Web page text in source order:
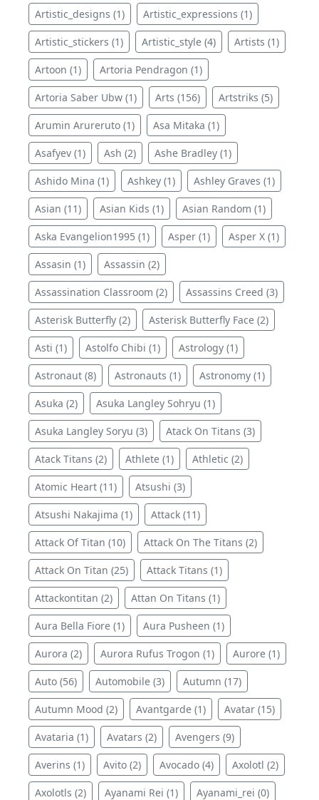
Artistic_designs (1) Artistic_expressions (1)
Artistic_stickers (1) Artistic_style (4) Artists (1)
Artoon (1) Artoria Pendragon (1)
Artoria Saber Ubw (1) Arts (156) Artstriks (5)
Arumin Arureruto (1) Asa Mitaka (1)
Asafyev (1) Ash (2) Ashe Bradley (1)
Ashido Mina (1) Ashkey (1) Ashley Graves (1)
Asian (11) Asian Kids (1) Asian Random (1)
Aska Evangelion1995 (1) Asper (1) Asper X (1)
Assasin (1) Assassin (2)
Assassination Classroom (2) Assassins Creed (3)
Asterisk Butterfly (2) Asterisk Butterfly Face (2)
Asti (1) Astolfo Chibi (1) Astrology (1)
Astronaut (8) Astronauts (1) Astronomy (1)
Asuka (2) Asuka Langley Sohryu (1)
Asuka Langley Soryu (3) Atack On Titans (3)
Atack Titans (2) Athlete (1) Athletic (2)
Atomic Heart (11) Atsushi (3)
Atsushi Nakajima (1) Attack (11)
Attack Of Titan (10) Attack On The Titans (2)
Attack On Titan (25) Attack Titans (1)
Attackontitan (2) Attan On Titans (1)
Aura Bella Fiore (1) Aura Pusheen (1)
Aurora (2) Aurora Rufus Trogon (1) Aurore (1)
Auto (56) Automobile (3) Autumn (17)
Autumn Mood (2) Avantgarde (1) Avatar (15)
Avataria (1) Avatars (2) Avengers (9)
Averins (1) Avito (2) Avocado (4) Axolotl (2)
Axolotls (2) Ayanami Rei (1) Ayanami_rei (0)